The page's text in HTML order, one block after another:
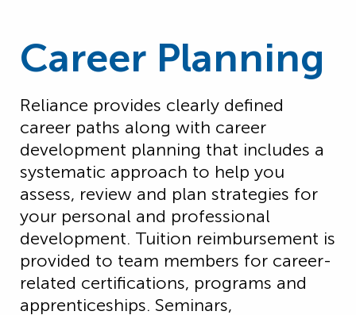
Career Planning
Reliance provides clearly defined
career paths along with career
development planning that includes a
systematic approach to help you
assess, review and plan strategies for
your personal and professional
development. Tuition reimbursement is
provided to team members for career-
related certifications, programs and
apprenticeships. Seminars,